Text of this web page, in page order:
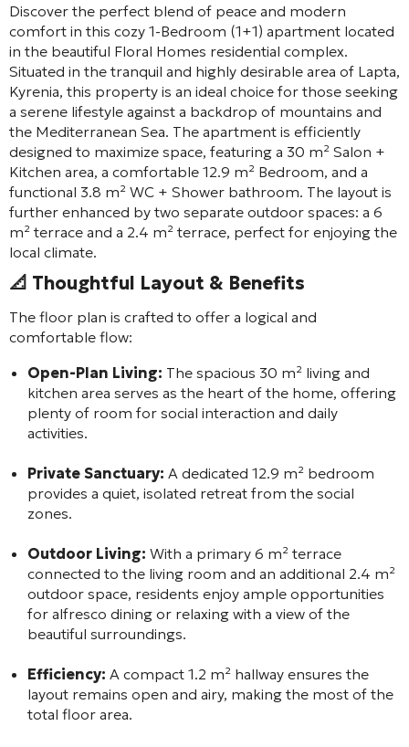
Discover the perfect blend of peace and modern
comfort in this cozy 1-Bedroom (1+1) apartment located
in the beautiful Floral Homes residential complex.
Situated in the tranquil and highly desirable area of Lapta,
Kyrenia, this property is an ideal choice for those seeking
a serene lifestyle against a backdrop of mountains and
the Mediterranean Sea. The apartment is efficiently
designed to maximize space, featuring a 30 m² Salon +
Kitchen area, a comfortable 12.9 m² Bedroom, and a
functional 3.8 m² WC + Shower bathroom. The layout is
further enhanced by two separate outdoor spaces: a 6
m² terrace and a 2.4 m² terrace, perfect for enjoying the
local climate.
📐 Thoughtful Layout & Benefits
The floor plan is crafted to offer a logical and
comfortable flow:
Open-Plan Living: The spacious 30 m² living and
kitchen area serves as the heart of the home, offering
plenty of room for social interaction and daily
activities.
Private Sanctuary: A dedicated 12.9 m² bedroom
provides a quiet, isolated retreat from the social
zones.
Outdoor Living: With a primary 6 m² terrace
connected to the living room and an additional 2.4 m²
outdoor space, residents enjoy ample opportunities
for alfresco dining or relaxing with a view of the
beautiful surroundings.
Efficiency: A compact 1.2 m² hallway ensures the
layout remains open and airy, making the most of the
total floor area.